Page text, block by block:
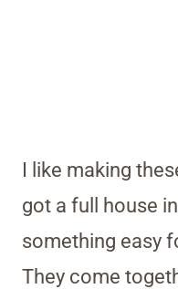
I like making
got a full house
something easy
They come